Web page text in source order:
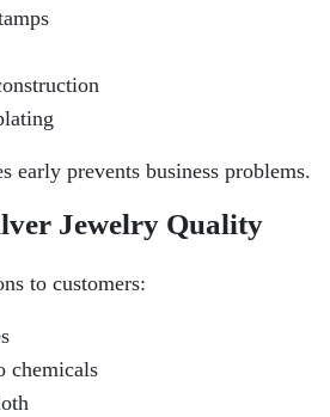
early prevents business problems.
Jewelry Quality
to customers:
chemicals